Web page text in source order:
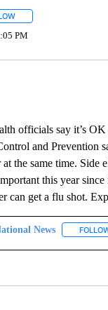
FOLLOW "" TO RECEIVE
PM
officials say it’s OK
and Prevention
the same time.
this year
can get a flu shot.
News